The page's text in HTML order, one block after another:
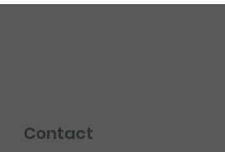
Contact